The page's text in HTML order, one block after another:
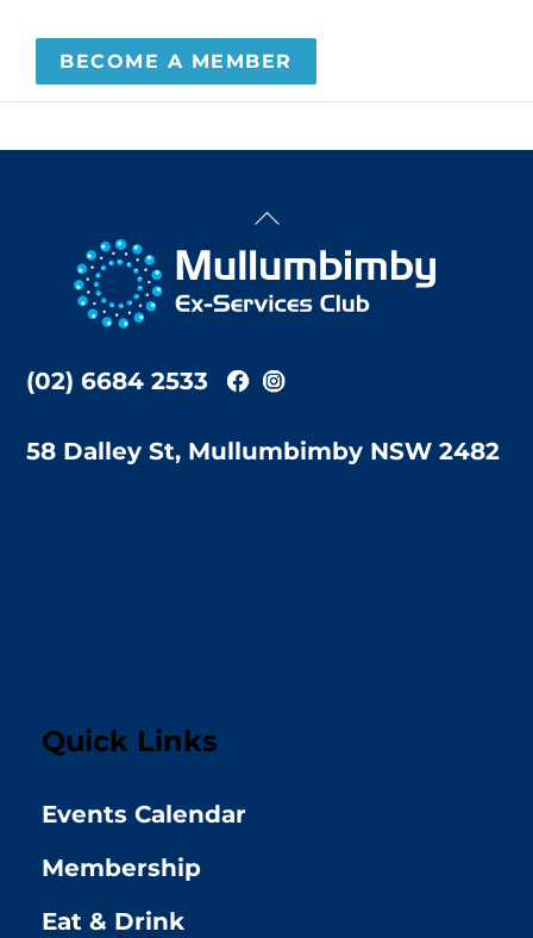
BECOME A MEMBER
Back
Top
(02) 6684 2533
58 Dalley St, Mullumbimby NSW 2482
Quick Links
Events Calendar
Membership
Eat & Drink